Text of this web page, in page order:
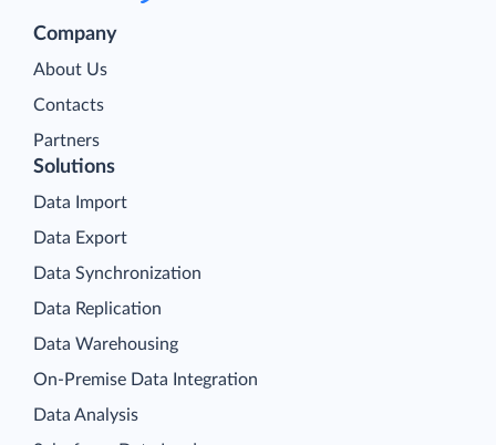
Company
About Us
Contacts
Partners
Solutions
Data Import
Data Export
Data Synchronization
Data Replication
Data Warehousing
On-Premise Data Integration
Data Analysis